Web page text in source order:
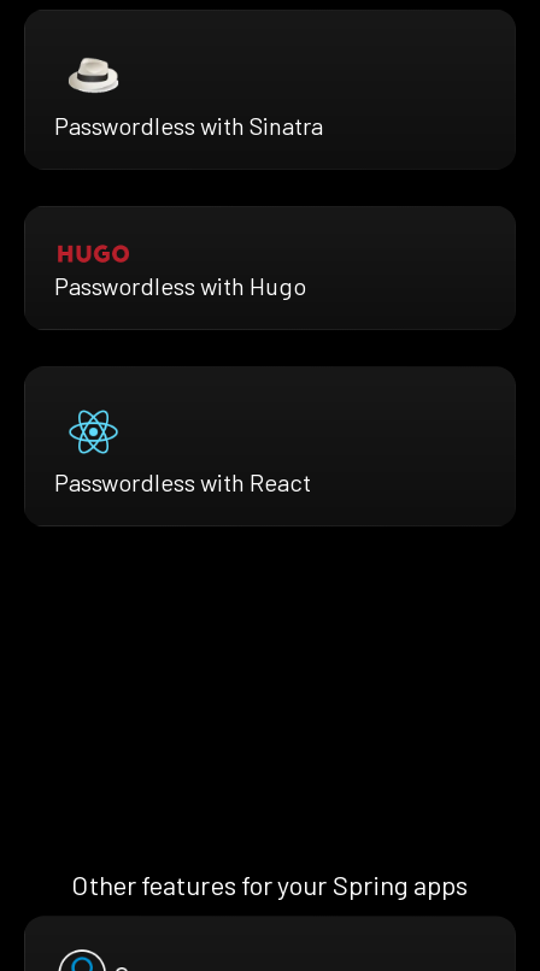
Passwordless with Sinatra
Passwordless with Hugo
Passwordless with React
Other features for your Spring apps